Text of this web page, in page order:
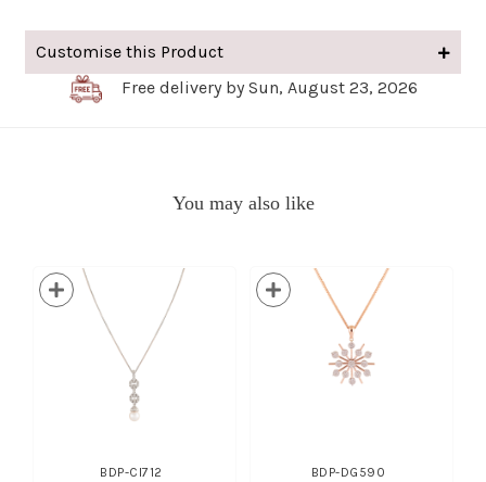
Customise this Product
Free delivery by Sun, August 23, 2026
You may also like
BDP-CI712 BDP-DG590